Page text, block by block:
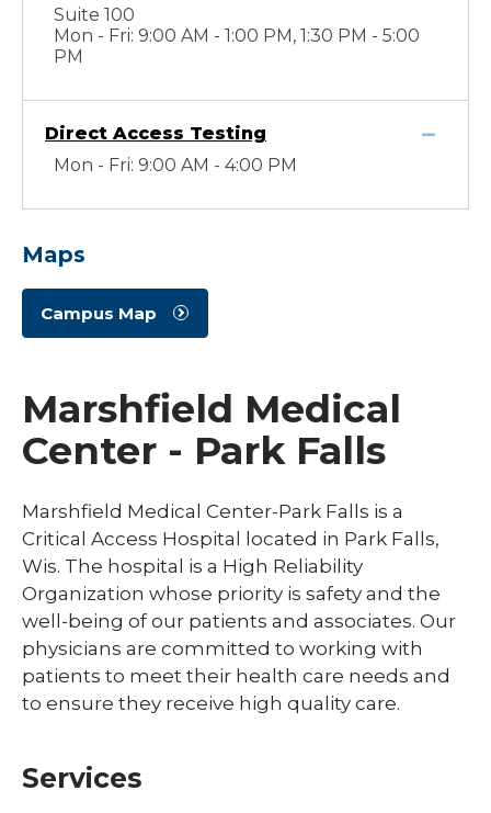
Suite 100
Mon - Fri: 9:00 AM - 1:00 PM, 1:30 PM - 5:00
PM
Direct Access Testing
Mon - Fri: 9:00 AM - 4:00 PM
Maps
Campus Map
Marshfield Medical
Center - Park Falls
Marshfield Medical Center-Park Falls is a
Critical Access Hospital located in Park Falls,
Wis. The hospital is a High Reliability
Organization whose priority is safety and the
well-being of our patients and associates. Our
physicians are committed to working with
patients to meet their health care needs and
to ensure they receive high quality care.
Services